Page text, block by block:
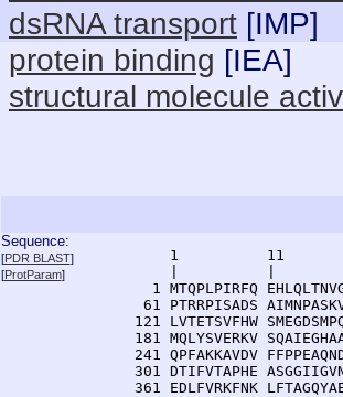
dsRNA transport [IMP]
protein binding [IEA]
structural molecule
Sequence:
[PDR BLAST]
[ProtParam]
1          11
1 MTQPLPIRFQ
61 PTRRPISADS
121 LVTETSVFHW
181 MQLYSVERKV
241 QPFAKKAVDV
301 DTIFVTAPHE
361 EDLFVRKFNK